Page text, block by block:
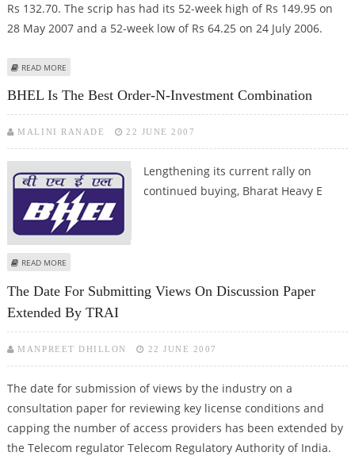
Rs 132.70. The scrip has had its 52-week high of Rs 149.95 on
28 May 2007 and a 52-week low of Rs 64.25 on 24 July 2006.
READ MORE
BHEL Is The Best Order-N-Investment Combination
MALINI RANADE 22 JUNE 2007
Lengthening its current rally on
continued buying, Bharat Heavy E
READ MORE
The Date For Submitting Views On Discussion Paper
Extended By TRAI
MANPREET DHILLON 22 JUNE 2007
The date for submission of views by the industry on a
consultation paper for reviewing key license conditions and
capping the number of access providers has been extended by
the Telecom regulator Telecom Regulatory Authority of India.